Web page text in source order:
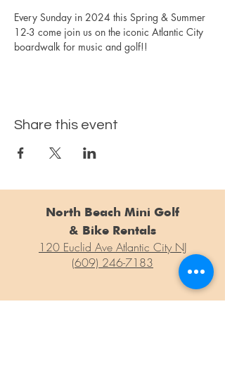
Every Sunday in 2024 this Spring & Summer
12-3 come join us on the iconic Atlantic City
boardwalk for music and golf!!
Share this event
North Beach Mini Golf
& Bike Rentals
120 Euclid Ave Atlantic City NJ
(609) 246-7183